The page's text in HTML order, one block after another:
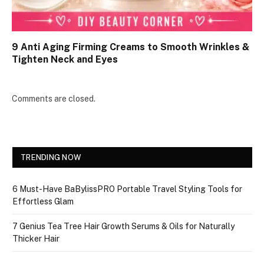
9 Anti Aging Firming Creams to Smooth Wrinkles &
Tighten Neck and Eyes
Comments are closed.
TRENDING NOW
6 Must-Have BaBylissPRO Portable Travel Styling Tools for
Effortless Glam
7 Genius Tea Tree Hair Growth Serums & Oils for Naturally
Thicker Hair